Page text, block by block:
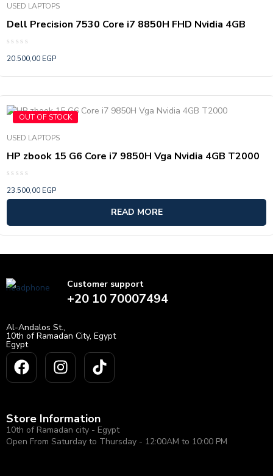
USED LAPTOPS
Dell Precision 7530 Core i7 8850H FHD Nvidia 4GB
0
20.500,00 EGP
OUT OF STOCK
USED LAPTOPS
HP zbook 15 G6 Core i7 9850H Vga Nvidia 4GB T2000
0
out
23.500,00 EGP
READ MORE
Customer support
+20 10 70007494
Al-Andalos St.,
10th of Ramadan City, Egypt
Egypt
Store Information
10th of Ramadan city - Egypt
Open From Saturday to Thursday - 12:00AM to 10:00 PM